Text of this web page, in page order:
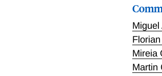
Miguel
Mireia
Martin